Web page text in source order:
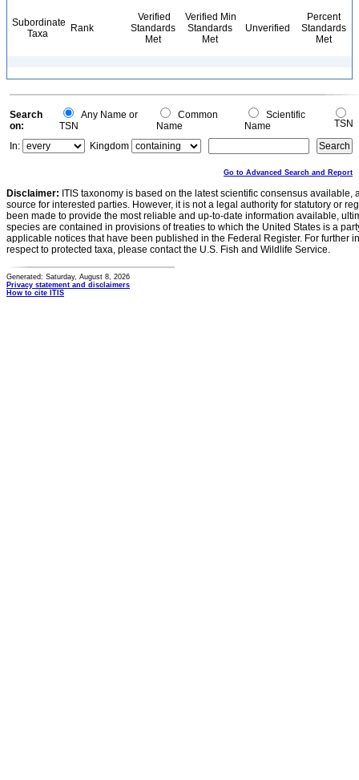
Subordinate
Taxa
Rank
Verified
Standards
Met
Verified Min
Standards
Met
Unverified
Percent
Standards
Met
Search
on:
Any Name or
TSN
Common
Name
Scientific
Name
TSN
In:
Kingdom
Go to Advanced Search and Report
Disclaimer: ITIS taxonomy is based on the latest scientific consensus
source for interested parties. However, it is not a legal authority for statutory or
been made to provide the most reliable and up-to-date information available,
species are contained in provisions of treaties to which the United States is a
applicable notices that have been published in the Federal Register. For further
respect to protected taxa, please contact the U.S. Fish and Wildlife Service.
Generated: Saturday, August 8, 2026
Privacy statement and disclaimers
How to cite ITIS